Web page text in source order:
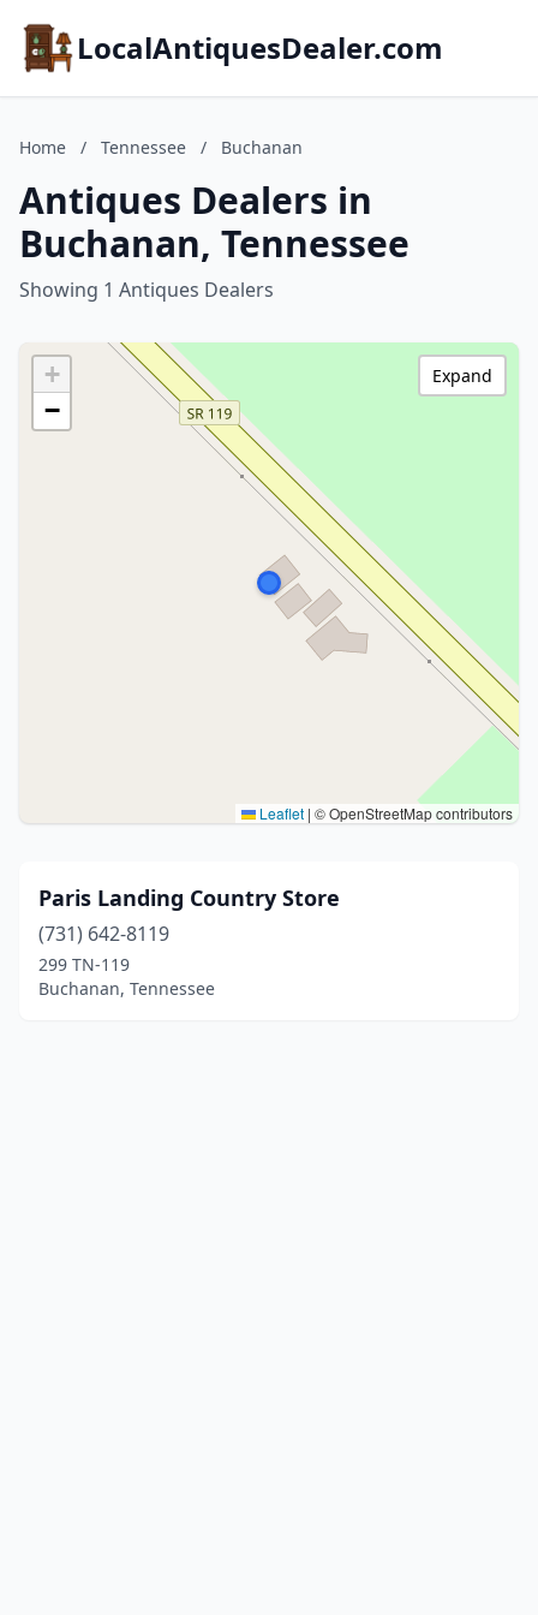
LocalAntiquesDealer.com
Home / Tennessee / Buchanan
Antiques Dealers in
Buchanan, Tennessee
Showing 1 Antiques Dealers
+
−
Leaflet | © OpenStreetMap contributors
Expand
Paris Landing Country Store
(731) 642-8119
299 TN-119
Buchanan, Tennessee